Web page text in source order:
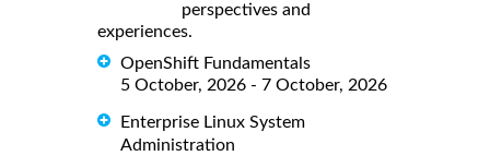
perspectives and
experiences.
OpenShift Fundamentals
5 October, 2026 - 7 October, 2026
Enterprise Linux System
Administration